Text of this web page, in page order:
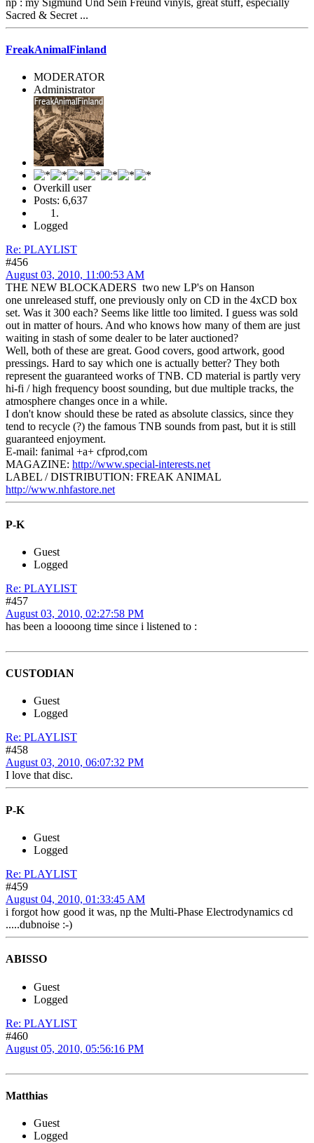
Sacred & Secret ...
FreakAnimalFinland
MODERATOR
Administrator
Overkill user
Posts: 6,637
Logged
Re: PLAYLIST
#456
August 03, 2010, 11:00:53 AM
THE NEW BLOCKADERS two new LP's on Hanson
one unreleased stuff, one previously only on CD in the 4xCD box
set. Was it 300 each? Seems like little too limited. I guess was sold
out in matter of hours. And who knows how many of them are just
waiting in stash of some dealer to be later auctioned?
Well, both of these are great. Good covers, good artwork, good
pressings. Hard to say which one is actually better? They both
represent the guaranteed works of TNB. CD material is partly very
hi-fi / high frequency boost sounding, but due multiple tracks, the
atmosphere changes once in a while.
I don't know should these be rated as absolute classics, since they
tend to recycle (?) the famous TNB sounds from past, but it is still
guaranteed enjoyment.
E-mail: fanimal +a+ cfprod,com
MAGAZINE: http://www.special-interests.net
LABEL / DISTRIBUTION: FREAK ANIMAL
http://www.nhfastore.net
P-K
Guest
Logged
Re: PLAYLIST
#457
August 03, 2010, 02:27:58 PM
has been a loooong time since i listened to :
CUSTODIAN
Guest
Logged
Re: PLAYLIST
#458
August 03, 2010, 06:07:32 PM
I love that disc.
P-K
Guest
Logged
Re: PLAYLIST
#459
August 04, 2010, 01:33:45 AM
i forgot how good it was, np the Multi-Phase Electrodynamics cd
.....dubnoise :-)
ABISSO
Guest
Logged
Re: PLAYLIST
#460
August 05, 2010, 05:56:16 PM
Matthias
Guest
Logged